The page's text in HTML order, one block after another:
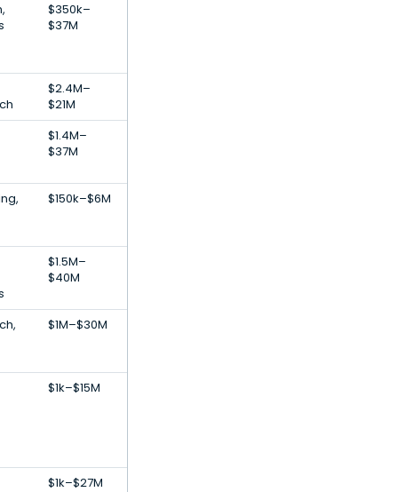
$350k–
$37M
$2.4M–
$21M
$1.4M–
$37M
$150k–$6M
$1.5M–
$40M
$1M–$30M
$1k–$15M
$1k–$27M